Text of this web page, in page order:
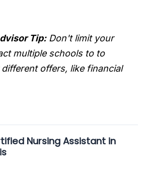
Tip: Don't limit your
multiple schools to to
offers, like financial
Nursing Assistant in